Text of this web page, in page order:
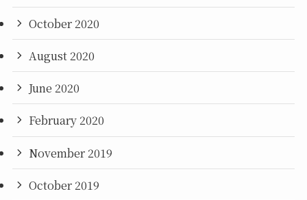
October 2020
August 2020
June 2020
February 2020
November 2019
October 2019